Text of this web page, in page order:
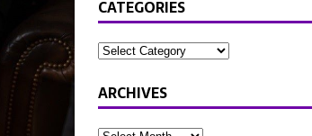
CATEGORIES
ARCHIVES